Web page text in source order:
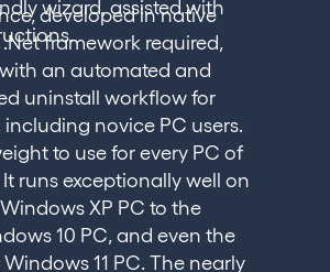
wizard, assisted with
developed in native
framework required,
an automated and
uninstall workflow for
including novice PC users.
to use for every PC of
runs exceptionally well on
XP PC to the
10 PC, and even the
11 PC. The nearly